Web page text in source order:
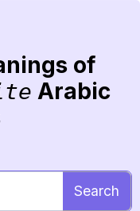
of
Arabic
Search